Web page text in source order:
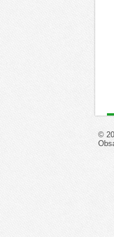
©